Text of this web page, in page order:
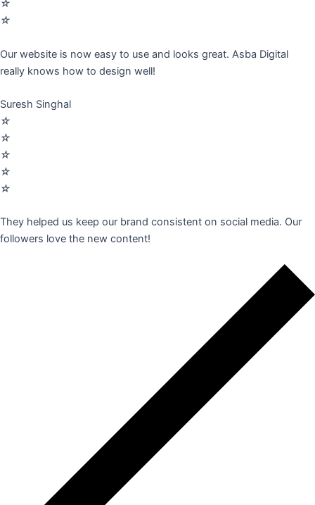
☆
☆
Our website is now easy to use and looks great. Asba Digital
really knows how to design well!
Suresh Singhal
☆
☆
☆
☆
☆
They helped us keep our brand consistent on social media. Our
followers love the new content!